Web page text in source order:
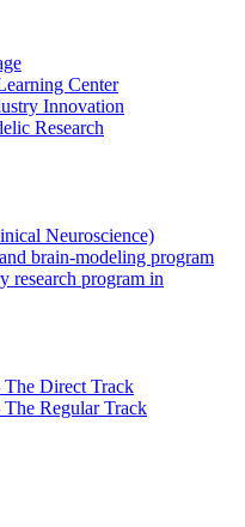
Center
Innovation
Research
Neuroscience)
brain-modeling program
research program in
Direct Track
Regular Track